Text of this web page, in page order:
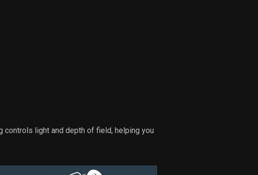
controls light and depth of field, helping you